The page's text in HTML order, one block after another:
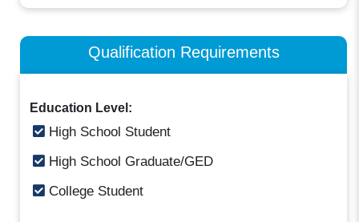
Qualification Requirements
Education Level:
High School Student
High School Graduate/GED
College Student